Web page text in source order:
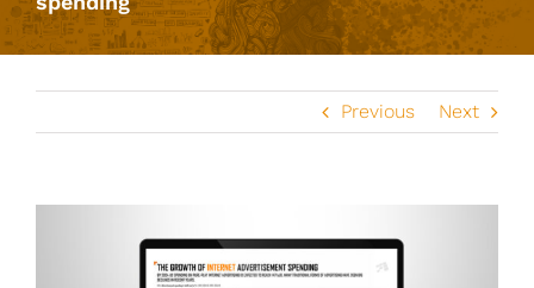
Previous Next